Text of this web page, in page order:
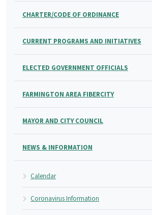
CHARTER/CODE OF ORDINANCE
CURRENT PROGRAMS AND INITIATIVES
ELECTED GOVERNMENT OFFICIALS
FARMINGTON AREA FIBERCITY
MAYOR AND CITY COUNCIL
NEWS & INFORMATION
Calendar
Coronavirus Information